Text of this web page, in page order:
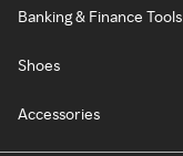
Banking & Finance Tools
Shoes
Accessories